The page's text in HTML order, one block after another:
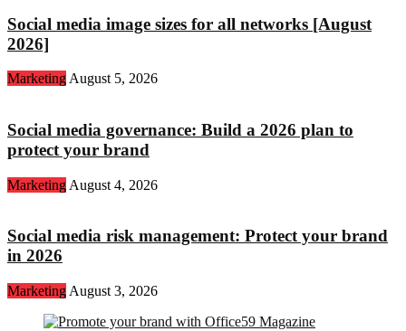
Social media image sizes for all networks [August
2026]
Marketing August 5, 2026
Social media governance: Build a 2026 plan to
protect your brand
Marketing August 4, 2026
Social media risk management: Protect your brand
in 2026
Marketing August 3, 2026